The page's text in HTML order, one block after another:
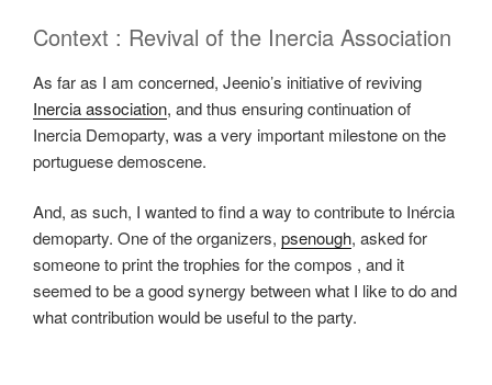
Context : Revival of the Inercia Association
As far as I am concerned, Jeenio’s initiative of reviving
Inercia association, and thus ensuring continuation of
Inercia Demoparty, was a very important milestone on the
portuguese demoscene.
And, as such, I wanted to find a way to contribute to Inércia
demoparty. One of the organizers, psenough, asked for
someone to print the trophies for the compos , and it
seemed to be a good synergy between what I like to do and
what contribution would be useful to the party.